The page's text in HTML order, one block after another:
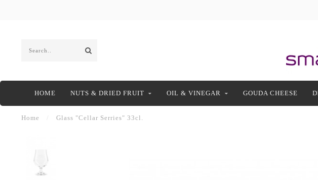
HOME NUTS & DRIED FRUIT OIL & VINEGAR GOUDA CHEESE
Home Glass "Cellar Serries" 33cl.